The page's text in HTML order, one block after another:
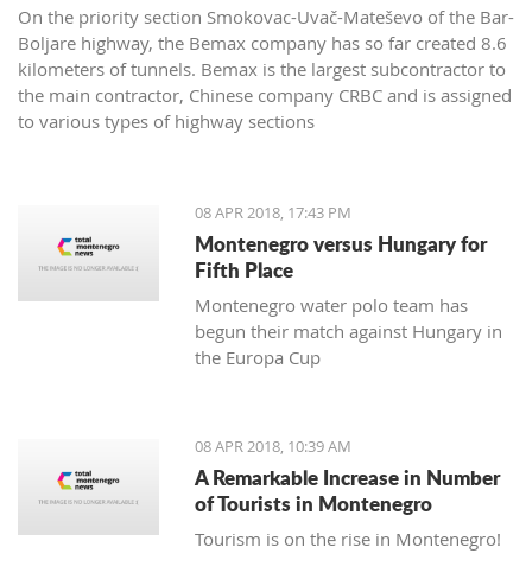
On the priority section Smokovac-Uvač-Mateševo of the Bar-
Boljare highway, the Bemax company has so far created 8.6
kilometers of tunnels. Bemax is the largest subcontractor to
the main contractor, Chinese company CRBC and is assigned
to various types of highway sections
08 APR 2018, 17:43 PM
Montenegro versus Hungary for
Fifth Place
Montenegro water polo team has
begun their match against Hungary in
the Europa Cup
08 APR 2018, 10:39 AM
A Remarkable Increase in Number
of Tourists in Montenegro
Tourism is on the rise in Montenegro!